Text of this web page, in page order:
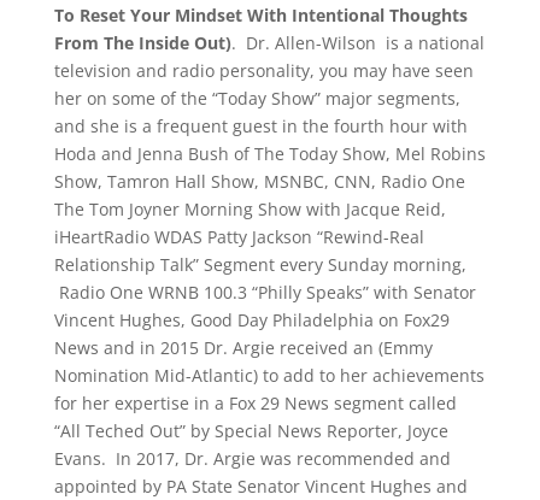
To Reset Your Mindset With Intentional Thoughts
From The Inside Out). Dr. Allen-Wilson is a national
television and radio personality, you may have seen
her on some of the “Today Show” major segments,
and she is a frequent guest in the fourth hour with
Hoda and Jenna Bush of The Today Show, Mel Robins
Show, Tamron Hall Show, MSNBC, CNN, Radio One
The Tom Joyner Morning Show with Jacque Reid,
iHeartRadio WDAS Patty Jackson “Rewind-Real
Relationship Talk” Segment every Sunday morning,
Radio One WRNB 100.3 “Philly Speaks” with Senator
Vincent Hughes, Good Day Philadelphia on Fox29
News and in 2015 Dr. Argie received an (Emmy
Nomination Mid-Atlantic) to add to her achievements
for her expertise in a Fox 29 News segment called
“All Teched Out” by Special News Reporter, Joyce
Evans. In 2017, Dr. Argie was recommended and
appointed by PA State Senator Vincent Hughes and